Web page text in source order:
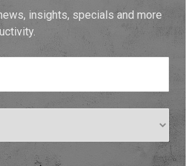
insights, specials and more